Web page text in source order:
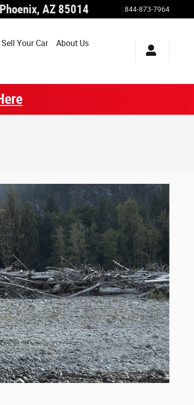
Phoenix, AZ 85014 :844-873-7964
Sell Your Car
About Us